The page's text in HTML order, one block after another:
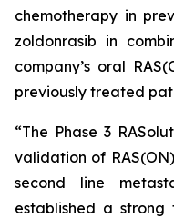
chemotherapy in
zoldonrasib in
company’s oral
previously treated
“The Phase 3
validation of
second line
established a